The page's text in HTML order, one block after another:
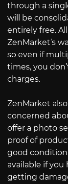
through a
will be
entirely free.
ZenMarket’s
so even if
times, you
charges.
ZenMarket
concerned
offer a photo
proof of
good
available if
getting